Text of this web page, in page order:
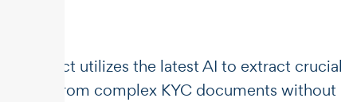
​​Unstract utilizes the latest AI to extract crucial
data from complex KYC documents without